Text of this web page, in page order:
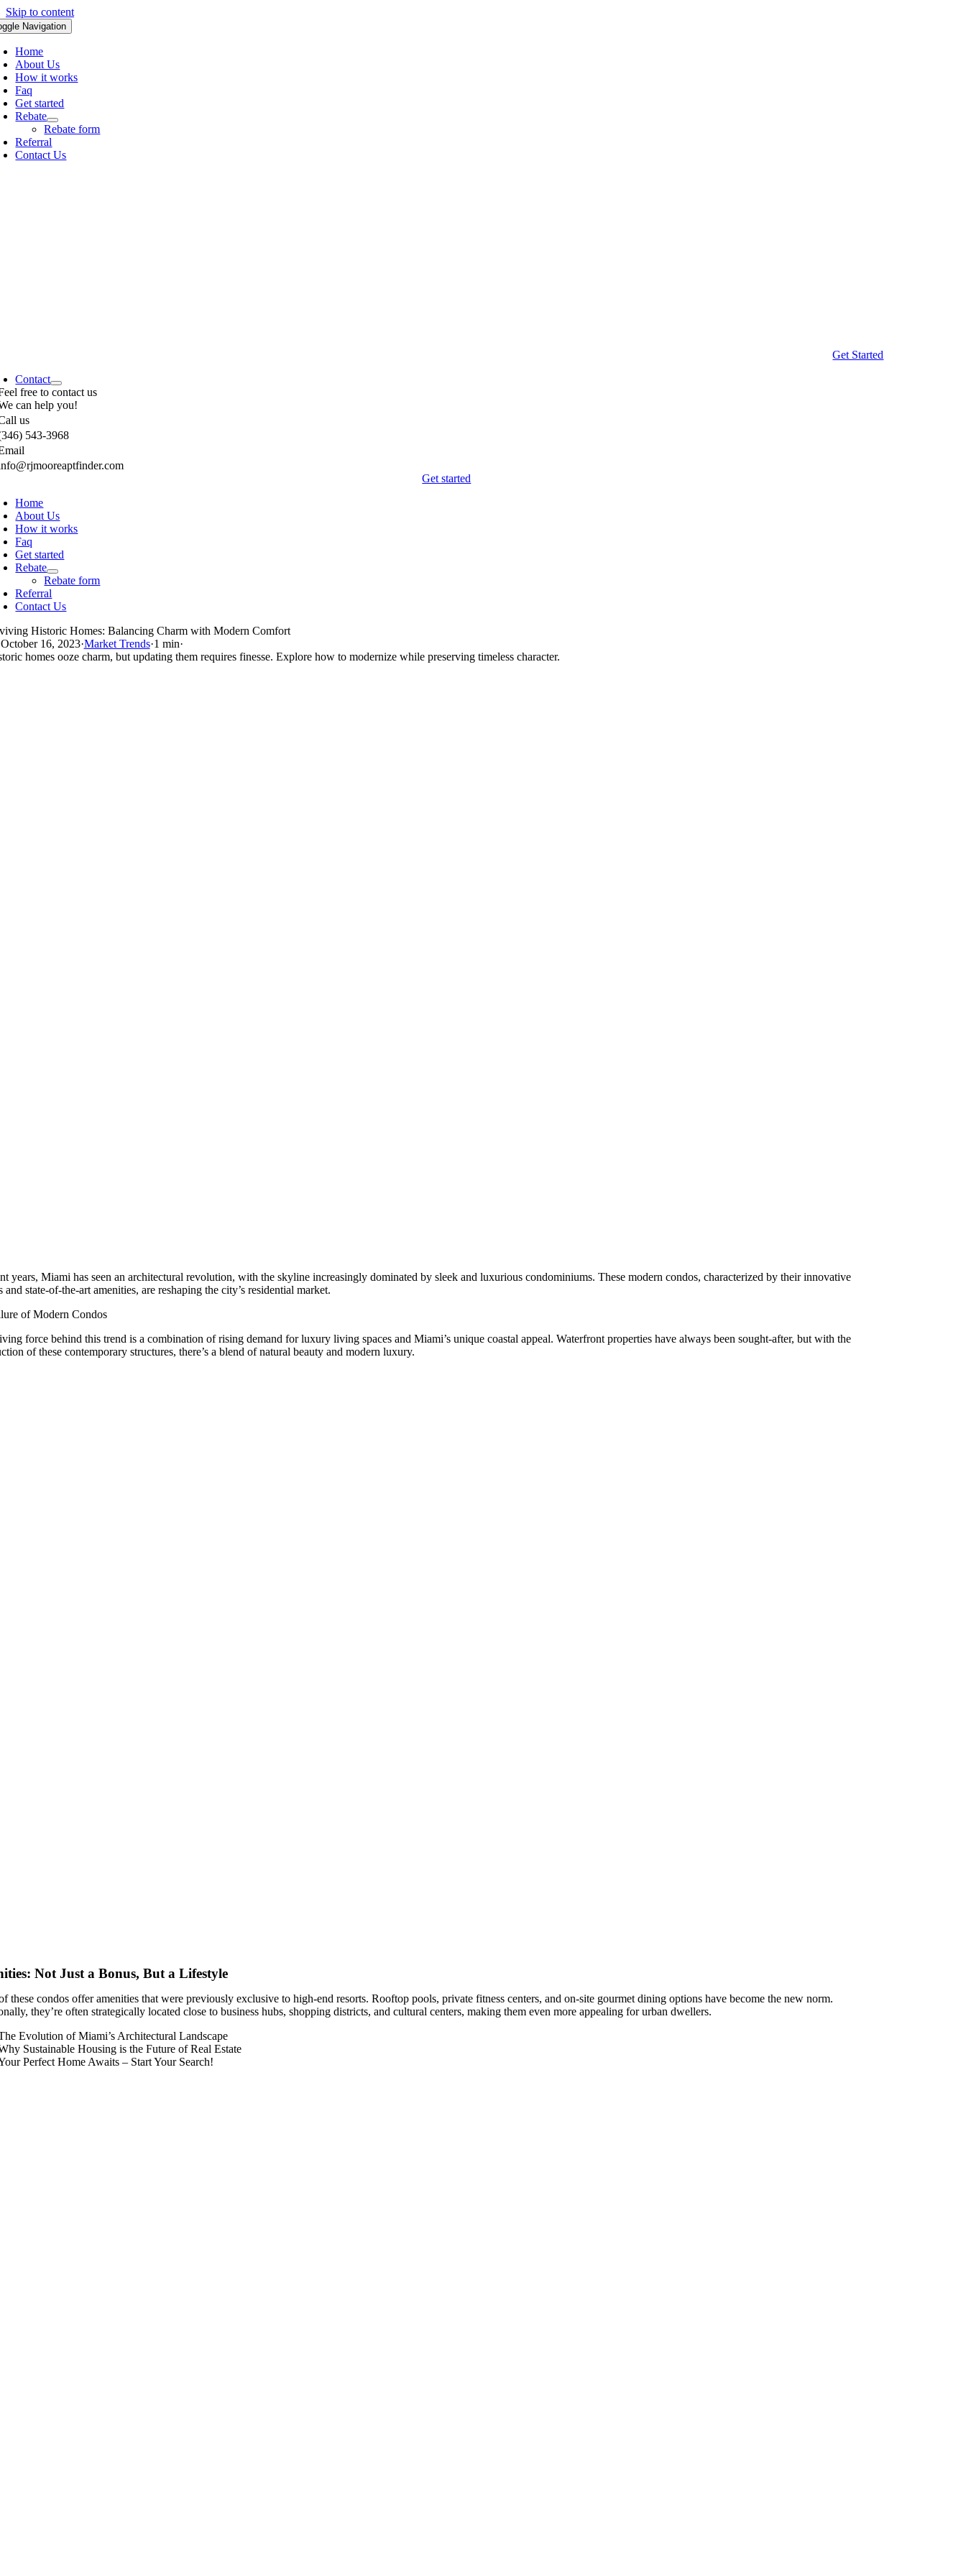
Skip to content
Navigation
Home
About Us
How it works
Faq
Get started
Rebate
Rebate form
Referral
Contact Us
Get Started
Contact
free to contact us
can help you!
us
543-3968
Get started
Home
About Us
How it works
Faq
Get started
Rebate
Rebate form
Referral
Contact Us
Historic Homes: Balancing Charm with Modern Comfort
October 16, 2023·Market Trends·1 min·
homes ooze charm, but updating them requires finesse. Explore how to modernize while preserving timeless character.
years, Miami has seen an architectural revolution, with the skyline increasingly dominated by sleek and luxurious condominiums. These modern condos, characterized by their innovative
and state-of-the-art amenities, are reshaping the city’s residential market.
of Modern Condos
force behind this trend is a combination of rising demand for luxury living spaces and Miami’s unique coastal appeal. Waterfront properties have always been sought-after, but with the
of these contemporary structures, there’s a blend of natural beauty and modern luxury.
Not Just a Bonus, But a Lifestyle
these condos offer amenities that were previously exclusive to high-end resorts. Rooftop pools, private fitness centers, and on-site gourmet dining options have become the new norm.
they’re often strategically located close to business hubs, shopping districts, and cultural centers, making them even more appealing for urban dwellers.
Evolution of Miami’s Architectural Landscape
Sustainable Housing is the Future of Real Estate
Perfect Home Awaits – Start Your Search!